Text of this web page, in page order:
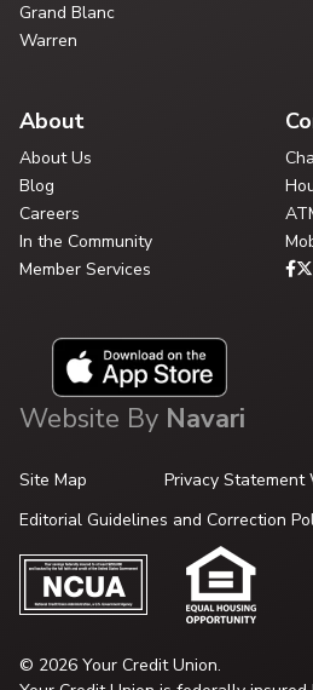
Grand Blanc
Warren
About
About Us
Blog
Careers
In the Community
Member Services
Website By Navari
Site Map Privacy Statement
Editorial Guidelines and Correction
© 2026 Your Credit Union.